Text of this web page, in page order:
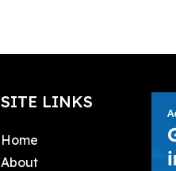
SITE LINKS
Home
About